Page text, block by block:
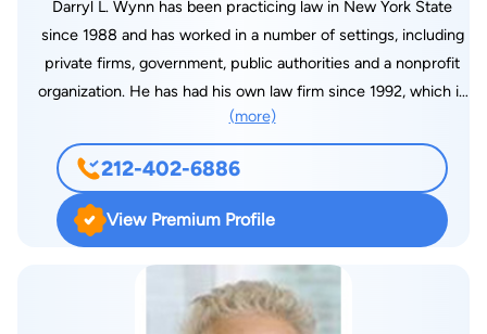
Darryl L. Wynn has been practicing law in New York State
since 1988 and has worked in a number of settings, including
private firms, government, public authorities and a nonprofit
organization. He has had his own law firm since 1992, which is
located in the Wall Street-Financial District area of New York
City. He has served as Counsel to The Gilman Group, an
international strategic alliance consulting and government
affairs advocacy firm headed by former U.S. Congressman
Benjamin Gilman and based in Washington, DC, since 2006.
Darryl Wynn’s practice area is concentrated in U.S.
immigration and nationality law, including the defense of
removal proceedings in criminal and political asylum related
(more)
212-402-6886
View Premium Profile